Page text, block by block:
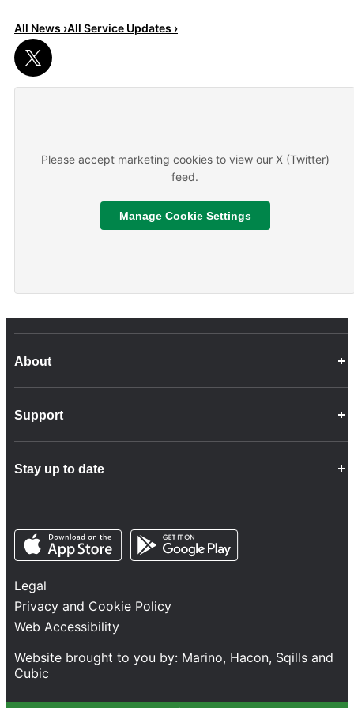
Read More
All News ›All Service Updates ›
Please accept marketing cookies to view our X (Twitter)
feed.
Manage Cookie Settings
About
Company Info
Customer Charter
Fleet
Network Statement
Safety and Security
Services
Train Performance
Support
Contact Us
Disability Feedback and Assistance
Stay up to date
Follow us
Opens in a new tab Opens in a new tab
Legal
Privacy and Cookie Policy
Web Accessibility
Website brought to you by: Marino, Hacon, Sqills and
Cubic